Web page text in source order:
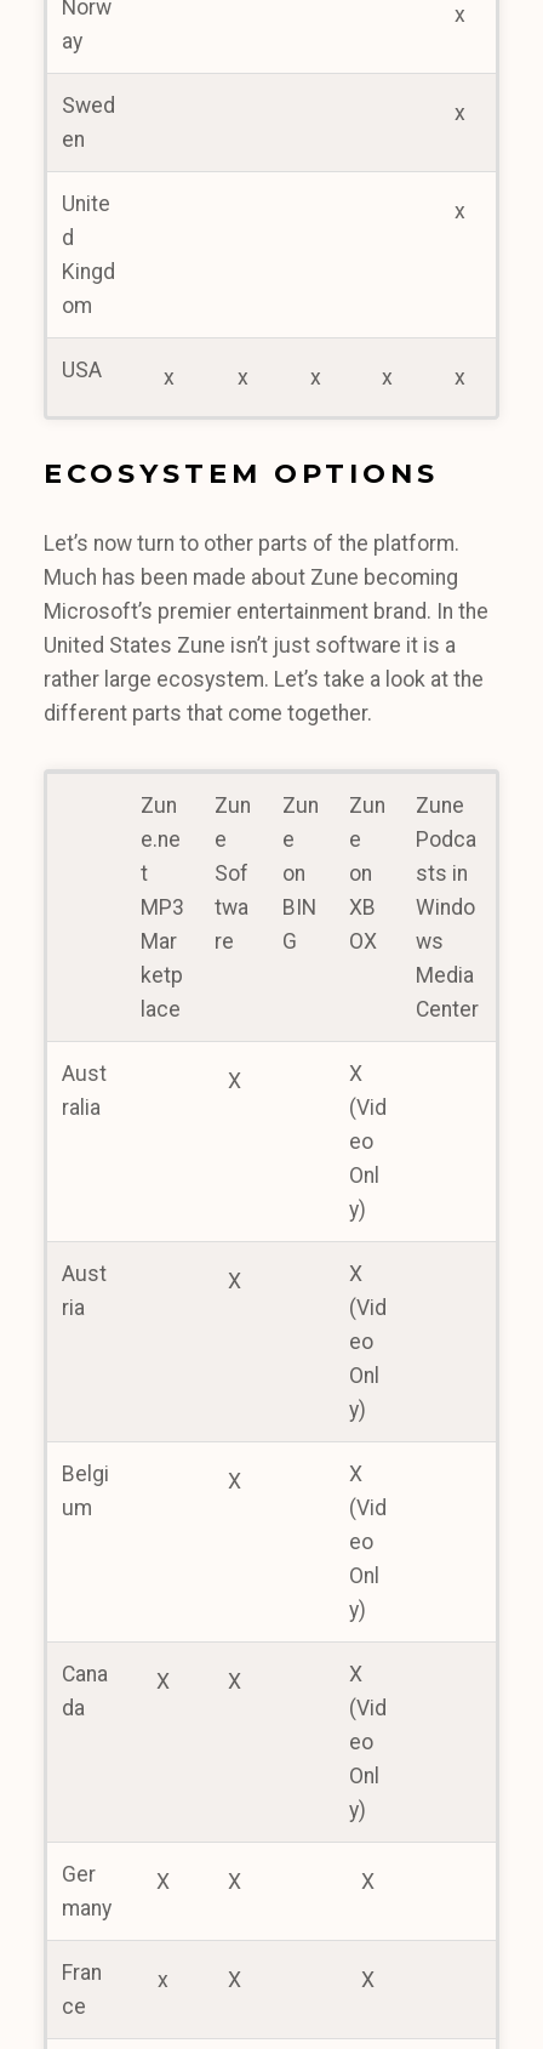
Norw
ay
x
Swed
en
x
Unite
d
Kingd
om
x
USA x x x x x
ECOSYSTEM OPTIONS
Let’s now turn to other parts of the platform.
Much has been made about Zune becoming
Microsoft’s premier entertainment brand. In the
United States Zune isn’t just software it is a
rather large ecosystem. Let’s take a look at the
different parts that come together.
Zun
e.ne
t
MP3
Mar
ketp
lace
Zun
e
Sof
twa
re
Zun
e
on
BIN
G
Zun
e
on
XB
OX
Zune
Podca
sts in
Windo
ws
Media
Center
Aust
ralia
X
X
(Vid
eo
Onl
y)
Aust
ria
X
X
(Vid
eo
Onl
y)
Belgi
um
X
X
(Vid
eo
Onl
y)
Cana
da
X X
X
(Vid
eo
Onl
y)
Ger
many
X X X
Fran
ce
x X X